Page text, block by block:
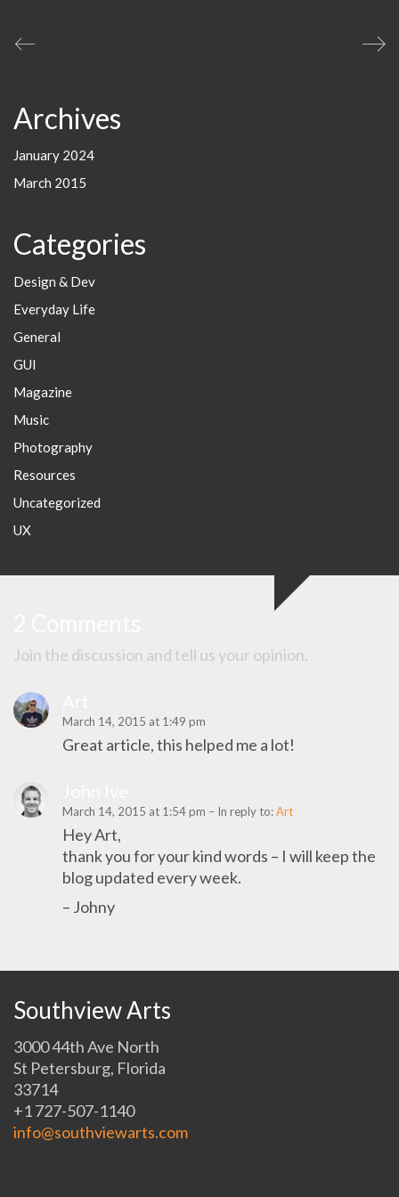
Archives
January 2024
March 2015
Categories
Design & Dev
Everyday Life
General
GUI
Magazine
Music
Photography
Resources
Uncategorized
UX
Join the discussion and tell us your opinion.
March 14, 2015 at 1:49 pm
Great article, this helped me a lot!
March 14, 2015 at 1:54 pm – In reply to:Art
Hey Art,
thank you for your kind words – I will keep the
blog updated every week.
– Johny
Southview Arts
3000 44th Ave North
St Petersburg, Florida
33714
+1 727-507-1140
info@southviewarts.com